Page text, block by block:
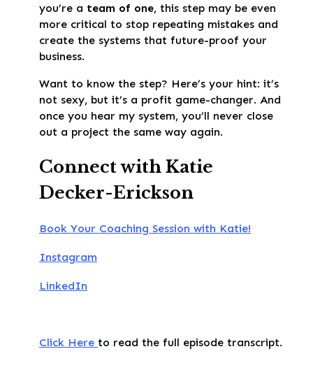
you’re a team of one, this step may be even
more critical to stop repeating mistakes and
create the systems that future-proof your
business.
Want to know the step? Here’s your hint: it’s
not sexy, but it’s a profit game-changer. And
once you hear my system, you’ll never close
out a project the same way again.
Connect with Katie
Decker-Erickson
Book Your Coaching Session with Katie!
Instagram
LinkedIn
Click Here to read the full episode transcript.